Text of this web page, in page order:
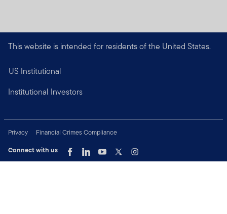
This website is intended for residents of the United States.
US Institutional
Institutional Investors
Privacy
Financial Crimes Compliance
Connect with us